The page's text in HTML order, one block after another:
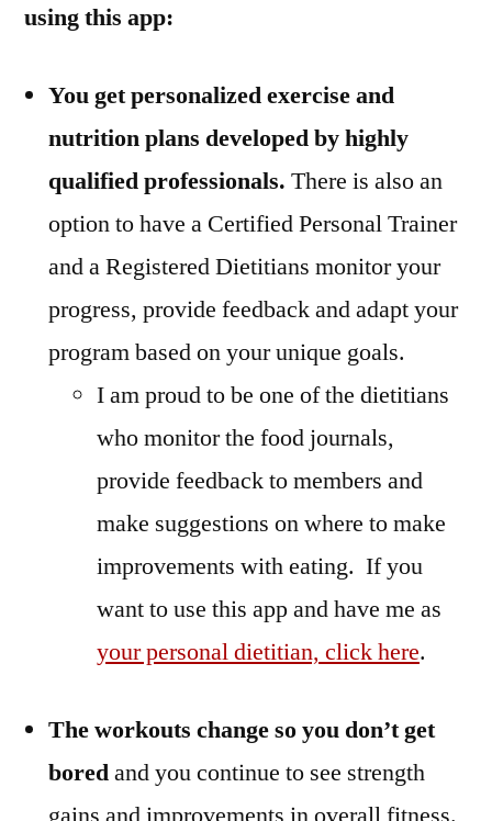
using this app:
You get personalized exercise and
nutrition plans developed by highly
qualified professionals. There is also an
option to have a Certified Personal Trainer
and a Registered Dietitians monitor your
progress, provide feedback and adapt your
program based on your unique goals.
I am proud to be one of the dietitians
who monitor the food journals,
provide feedback to members and
make suggestions on where to make
improvements with eating. If you
want to use this app and have me as
your personal dietitian, click here.
The workouts change so you don’t get
boredand you continue to see strength